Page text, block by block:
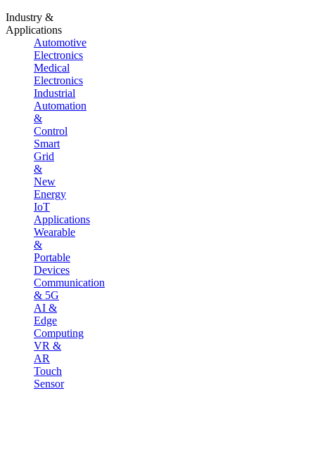
Industry &
Applications
Automotive
Electronics
Medical
Electronics
Industrial
Automation
&
Control
Smart
Grid
&
New
Energy
IoT
Applications
Wearable
&
Portable
Devices
Communication
& 5G
AI &
Edge
Computing
VR &
AR
Touch
Sensor